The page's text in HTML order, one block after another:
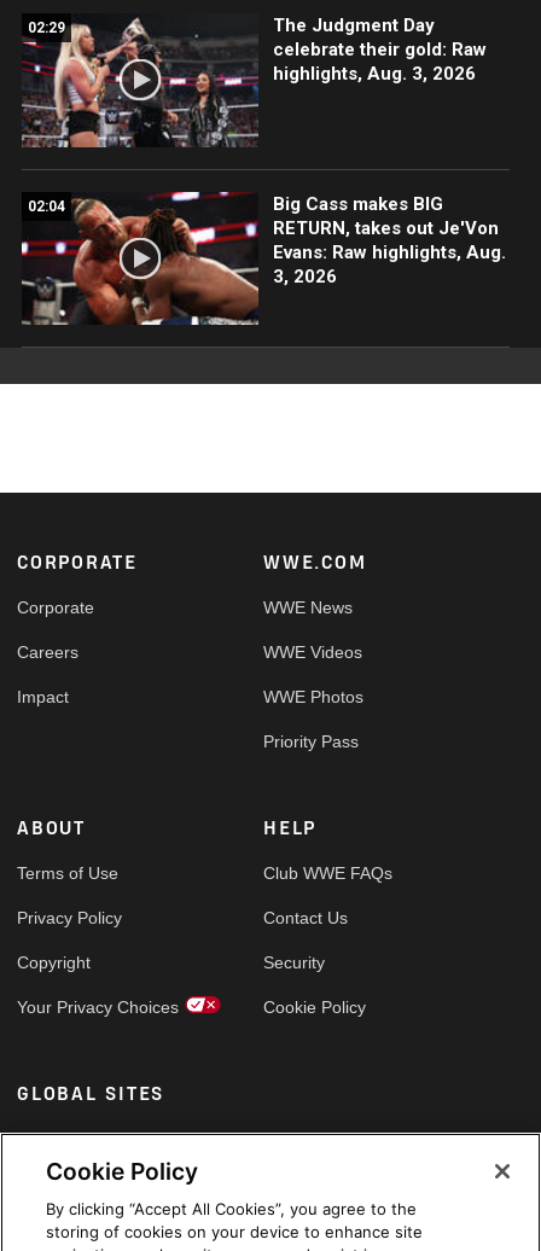
02:29
The Judgment Day
celebrate their gold: Raw
highlights, Aug. 3, 2026
02:04
Big Cass makes BIG
RETURN, takes out Je'Von
Evans: Raw highlights, Aug.
3, 2026
Footer
CORPORATE
Corporate
Careers
Impact
WWE.COM
WWE News
WWE Videos
WWE Photos
Priority Pass
ABOUT
Terms of Use
Privacy Policy
Copyright
Your Privacy Choices
HELP
Club WWE FAQs
Contact Us
Security
Cookie Policy
GLOBAL SITES
Arabic
Cookie Policy
By clicking “Accept All Cookies”, you agree to the
storing of cookies on your device to enhance site